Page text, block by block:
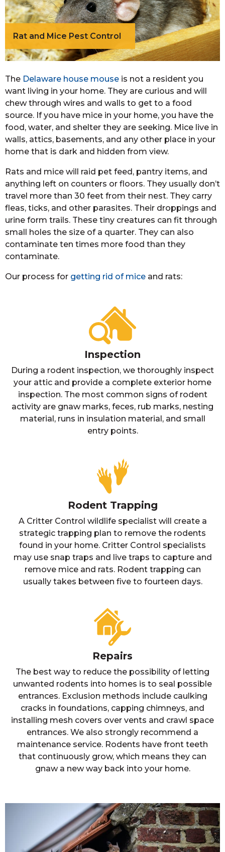
Rat and Mice Pest Control
The Delaware house mouse is not a resident you
want living in your home. They are curious and will
chew through wires and walls to get to a food
source. If you have mice in your home, you have the
food, water, and shelter they are seeking. Mice live in
walls, attics, basements, and any other place in your
home that is dark and hidden from view.
Rats and mice will raid pet feed, pantry items, and
anything left on counters or floors. They usually don’t
travel more than 30 feet from their nest. They carry
fleas, ticks, and other parasites. Their droppings and
urine form trails. These tiny creatures can fit through
small holes the size of a quarter. They can also
contaminate ten times more food than they
contaminate.
Our process for getting rid of mice and rats:
Inspection
During a rodent inspection, we thoroughly inspect
your attic and provide a complete exterior home
inspection. The most common signs of rodent
activity are gnaw marks, feces, rub marks, nesting
material, runs in insulation material, and small
entry points.
Rodent Trapping
A Critter Control wildlife specialist will create a
strategic trapping plan to remove the rodents
found in your home. Critter Control specialists
may use snap traps and live traps to capture and
remove mice and rats. Rodent trapping can
usually takes between five to fourteen days.
Repairs
The best way to reduce the possibility of letting
unwanted rodents into homes is to seal possible
entrances. Exclusion methods include caulking
cracks in foundations, capping chimneys, and
installing mesh covers over vents and crawl space
entrances. We also strongly recommend a
maintenance service. Rodents have front teeth
that continuously grow, which means they can
gnaw a new way back into your home.